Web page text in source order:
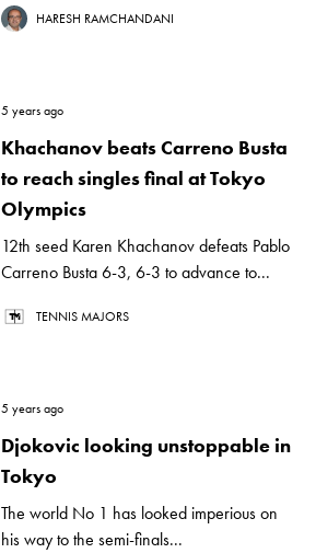
HARESH RAMCHANDANI
5 years ago
Khachanov beats Carreno Busta
to reach singles final at Tokyo
Olympics
12th seed Karen Khachanov defeats Pablo
Carreno Busta 6-3, 6-3 to advance to...
TENNIS MAJORS
5 years ago
Djokovic looking unstoppable in
Tokyo
The world No 1 has looked imperious on
his way to the semi-finals...